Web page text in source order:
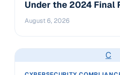
Under the 2024 Final
August 6, 2026
C